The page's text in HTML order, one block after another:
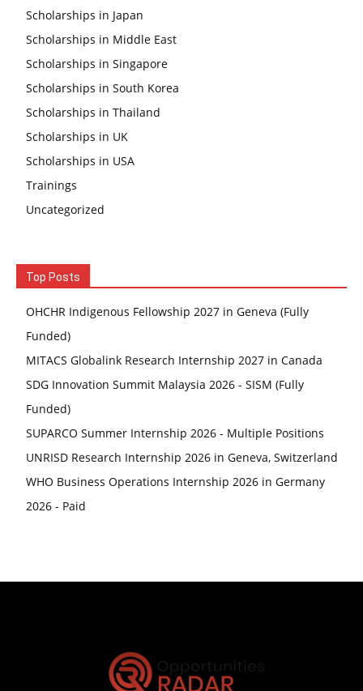
Scholarships in Japan
Scholarships in Middle East
Scholarships in Singapore
Scholarships in South Korea
Scholarships in Thailand
Scholarships in UK
Scholarships in USA
Trainings
Uncategorized
Top Posts
OHCHR Indigenous Fellowship 2027 in Geneva (Fully
Funded)
MITACS Globalink Research Internship 2027 in Canada
SDG Innovation Summit Malaysia 2026 - SISM (Fully
Funded)
SUPARCO Summer Internship 2026 - Multiple Positions
UNRISD Research Internship 2026 in Geneva, Switzerland
WHO Business Operations Internship 2026 in Germany
2026 - Paid